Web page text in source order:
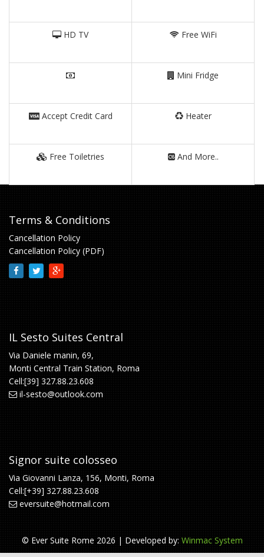
HD TV Free WiFi
Mini Fridge
Accept Credit Card Heater
Free Toiletries And More..
Terms & Conditions
Cancellation Policy
Cancellation Policy (PDF)
IL Sesto Suites Central
Via Daniele manin, 69,
Monti Central Train Station, Roma
Cell:[39] 327.88.23.608
il-sesto@outlook.com
Signor suite colosseo
Via Giovanni Lanza, 156, Monti, Roma
Cell:[+39] 327.88.23.608
eversuite@hotmail.com
© Ever Suite Rome 2026 | Developed by:Winmac System